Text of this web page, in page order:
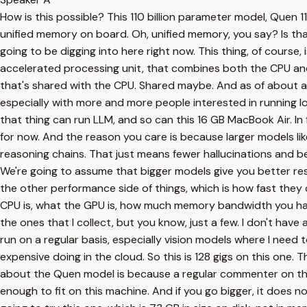
How is this possible? This 110 billion parameter model, Quen
unified memory on board. Oh, unified memory, you say? Is
going to be digging into here right now. This thing, of
accelerated processing unit, that combines both the CPU
that's shared with the CPU. Shared maybe. And as of
especially with more and more people interested in running
that thing can run LLM, and so can this 16 GB MacBook Air.
for now. And the reason you care is because larger models
reasoning chains. That just means fewer hallucinations and
We're going to assume that bigger models give you better
the other performance side of things, which is how fast
CPU is, what the GPU is, how much memory bandwidth you
the ones that I collect, but you know, just a few. I don't have
run on a regular basis, especially vision models where I
expensive doing in the cloud. So this is 128 gigs on this one.
about the Quen model is because a regular commenter on
enough to fit on this machine. And if you go bigger, it does